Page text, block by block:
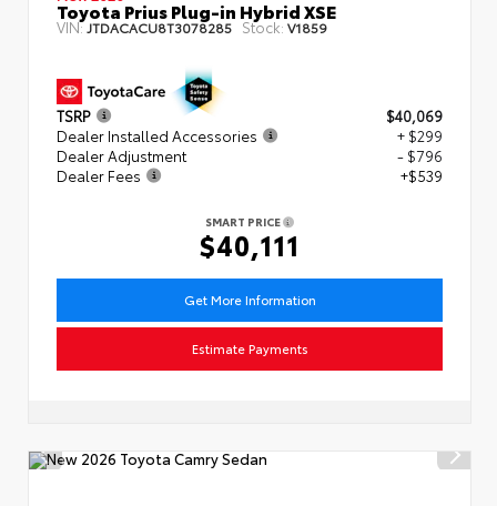
Toyota Prius Plug-in Hybrid XSE
VIN: JTDACACU8T3078285 Stock: V1859
TSRP
$40,069
Dealer Installed Accessories
+ $299
Dealer Adjustment
- $796
Dealer Fees
+$539
SMART PRICE
$40,111
Get More Information
Estimate Payments